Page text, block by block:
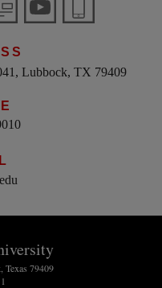
Lubbock, TX 79409
Texas 79409